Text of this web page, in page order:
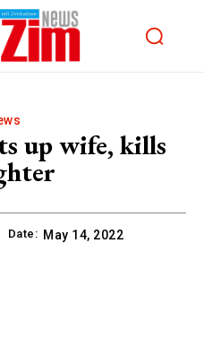
up wife, kills
Date: May 14, 2022